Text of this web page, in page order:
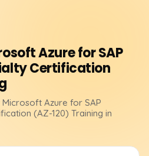
Azure for SAP
Certification
Microsoft Azure for SAP
(AZ-120) Training in